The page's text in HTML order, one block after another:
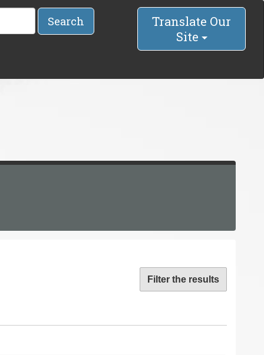
Search
Translate Our
Site
Filter the results